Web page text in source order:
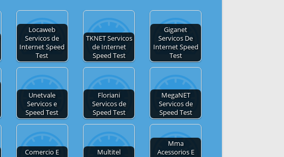
Locaweb
Servicos de
Internet Speed
Test
TKNET Servicos
de Internet
Speed Test
Giganet
Servicos De
Internet Speed
Test
Unetvale
Servicos e
Speed Test
Floriani
Servicos de
Speed Test
MegaNET
Servicos de
Speed Test
Comercio E
Multitel
Mma
Acessorios E